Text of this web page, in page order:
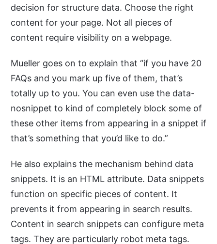
decision for structure data. Choose the right
content for your page. Not all pieces of
content require visibility on a webpage.
Mueller goes on to explain that “if you have 20
FAQs and you mark up five of them, that’s
totally up to you. You can even use the data-
nosnippet to kind of completely block some of
these other items from appearing in a snippet if
that’s something that you’d like to do.”
He also explains the mechanism behind data
snippets. It is an HTML attribute. Data snippets
function on specific pieces of content. It
prevents it from appearing in search results.
Content in search snippets can configure meta
tags. They are particularly robot meta tags.